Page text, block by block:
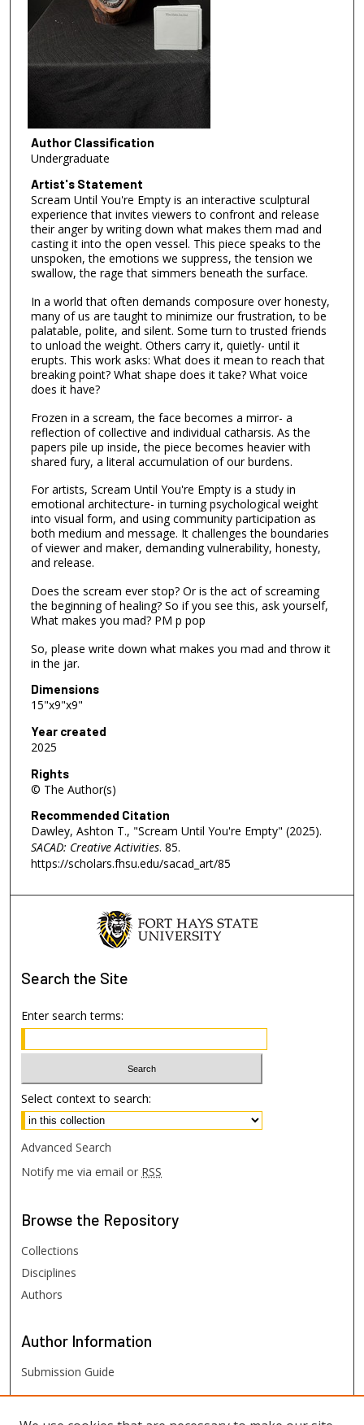
Author Classification
Undergraduate
Artist's Statement
Scream Until You're Empty is an interactive sculptural
experience that invites viewers to confront and release
their anger by writing down what makes them mad and
casting it into the open vessel. This piece speaks to the
unspoken, the emotions we suppress, the tension we
swallow, the rage that simmers beneath the surface.
In a world that often demands composure over honesty,
many of us are taught to minimize our frustration, to be
palatable, polite, and silent. Some turn to trusted friends
to unload the weight. Others carry it, quietly- until it
erupts. This work asks: What does it mean to reach that
breaking point? What shape does it take? What voice
does it have?
Frozen in a scream, the face becomes a mirror- a
reflection of collective and individual catharsis. As the
papers pile up inside, the piece becomes heavier with
shared fury, a literal accumulation of our burdens.
For artists, Scream Until You're Empty is a study in
emotional architecture- in turning psychological weight
into visual form, and using community participation as
both medium and message. It challenges the boundaries
of viewer and maker, demanding vulnerability, honesty,
and release.
Does the scream ever stop? Or is the act of screaming
the beginning of healing? So if you see this, ask yourself,
What makes you mad? PM p pop
So, please write down what makes you mad and throw it
in the jar.
Dimensions
15"x9"x9"
Year created
2025
Rights
© The Author(s)
Recommended Citation
Dawley, Ashton T., "Scream Until You're Empty" (2025).
SACAD: Creative Activities. 85.
https://scholars.fhsu.edu/sacad_art/85
Search the Site
Enter search terms:
Select context to search:
Advanced Search
Notify me via email or RSS
Browse the Repository
Collections
Disciplines
Authors
Author Information
Submission Guide
FHSU Links